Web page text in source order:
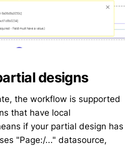
designs
the workflow is supported
that have local
if your partial design has
"Page:/..." datasource,